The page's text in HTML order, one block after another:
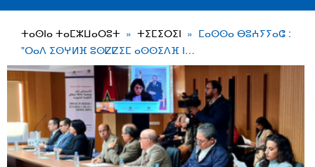
ⵜⴰⵙⵏⴰ ⵜⴰⵎⵣⵡⴰⵔⵓⵜ ⵜⵉⵎⵉⵔⵉⵏ
ⵎⴰⵙⵙⴰ ⴱⵓⵄⵢⵢⴰⵛ :
"ⵔⴰⴷ ⵉⵙⵖⵍⴼ ⵓⵙⵇⵇⵉⵎ ⴰⵙⵙⵉⴷⴼ ⵏ…